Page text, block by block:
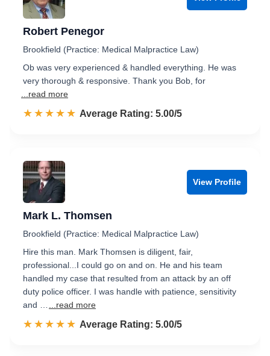
Robert Penegor
Brookfield (Practice: Medical Malpractice Law)
Ob was very experienced & handled everything. He was
very thorough & responsive. Thank you Bob, for
...read more
☆☆☆☆☆
★★★★★ Rated 5.0 out of 5
Average Rating: 5.00/5
View Profile
Mark L. Thomsen
Brookfield (Practice: Medical Malpractice Law)
Hire this man. Mark Thomsen is diligent, fair,
professional...I could go on and on. He and his team
handled my case that resulted from an attack by an off
duty police officer. I was handle with patience, sensitivity
and …
...read more
☆☆☆☆☆
★★★★★ Rated 5.0 out of 5
Average Rating: 5.00/5